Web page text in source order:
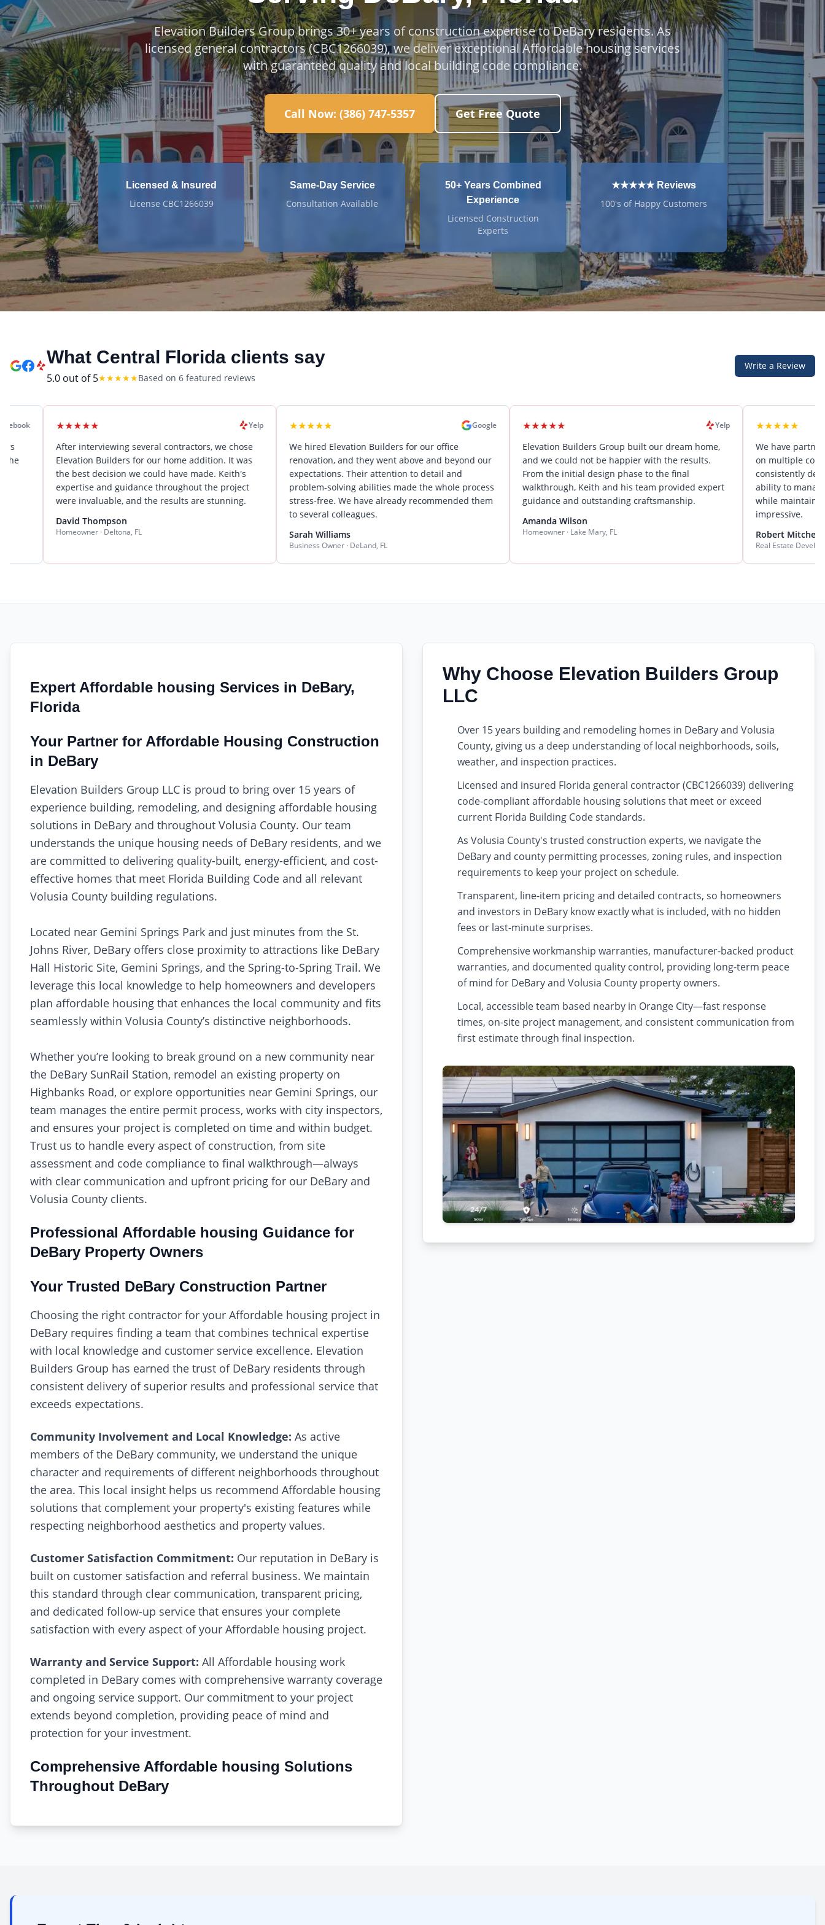
Elevation Builders Group brings 30+ years of construction expertise to DeBary residents. As
licensed general contractors (CBC1266039), we deliver exceptional Affordable housing services
with guaranteed quality and local building code compliance.
Call Now: (386) 747-5357 Get Free Quote
Licensed & Insured
License CBC1266039
Same-Day Service
Consultation Available
50+ Years Combined
Experience
Licensed Construction
Experts
★★★★★ Reviews
100's of Happy Customers
What Central Florida clients say
5.0 out of 5★★★★★Based on 6 featured reviews
Write a Review
★★★
After interviewing several contractors, we chose
Elevation Builders for our home addition. It was
the best decision we could have made. Keith's
expertise and guidance throughout the project
were invaluable, and the results are stunning.
David Thompson
Homeowner · Deltona, FL
★★★
We hired Elevation Builders for our office
renovation, and they went above and beyond our
expectations. Their attention to detail and
problem-solving abilities made the whole process
stress-free. We have already recommended them
to several colleagues.
Sarah Williams
Business Owner · DeLand, FL
★★★
Elevation Builders Group built our dream home,
and we could not be happier with the results.
From the initial design phase to the final
walkthrough, Keith and his team provided expert
guidance and outstanding craftsmanship.
Amanda Wilson
Homeowner · Lake Mary, FL
★★★
We have partnered with
on multiple commercial
consistently deliver
ability to manage complex
while maintaining attention
Robert Mitchell
Real Estate Developer · Central
Expert Affordable housing Services in DeBary,
Florida
Your Partner for Affordable Housing Construction
in DeBary
Elevation Builders Group LLC is proud to bring over 15 years of
experience building, remodeling, and designing affordable housing
solutions in DeBary and throughout Volusia County. Our team
understands the unique housing needs of DeBary residents, and we
are committed to delivering quality-built, energy-efficient, and cost-
effective homes that meet Florida Building Code and all relevant
Volusia County building regulations.
Located near Gemini Springs Park and just minutes from the St.
Johns River, DeBary offers close proximity to attractions like DeBary
Hall Historic Site, Gemini Springs, and the Spring-to-Spring Trail. We
leverage this local knowledge to help homeowners and developers
plan affordable housing that enhances the local community and fits
seamlessly within Volusia County’s distinctive neighborhoods.
Whether you’re looking to break ground on a new community near
the DeBary SunRail Station, remodel an existing property on
Highbanks Road, or explore opportunities near Gemini Springs, our
team manages the entire permit process, works with city inspectors,
and ensures your project is completed on time and within budget.
Trust us to handle every aspect of construction, from site
assessment and code compliance to final walkthrough—always
with clear communication and upfront pricing for our DeBary and
Volusia County clients.
Professional Affordable housing Guidance for
DeBary Property Owners
Your Trusted DeBary Construction Partner
Choosing the right contractor for your Affordable housing project in
DeBary requires finding a team that combines technical expertise
with local knowledge and customer service excellence. Elevation
Builders Group has earned the trust of DeBary residents through
consistent delivery of superior results and professional service that
exceeds expectations.
Community Involvement and Local Knowledge: As active
members of the DeBary community, we understand the unique
character and requirements of different neighborhoods throughout
the area. This local insight helps us recommend Affordable housing
solutions that complement your property's existing features while
respecting neighborhood aesthetics and property values.
Customer Satisfaction Commitment: Our reputation in DeBary is
built on customer satisfaction and referral business. We maintain
this standard through clear communication, transparent pricing,
and dedicated follow-up service that ensures your complete
satisfaction with every aspect of your Affordable housing project.
Warranty and Service Support: All Affordable housing work
completed in DeBary comes with comprehensive warranty coverage
and ongoing service support. Our commitment to your project
extends beyond completion, providing peace of mind and
protection for your investment.
Comprehensive Affordable housing Solutions
Throughout DeBary
Why Choose Elevation Builders Group
LLC
Over 15 years building and remodeling homes in DeBary and Volusia
County, giving us a deep understanding of local neighborhoods, soils,
weather, and inspection practices.
Licensed and insured Florida general contractor (CBC1266039) delivering
code-compliant affordable housing solutions that meet or exceed
current Florida Building Code standards.
As Volusia County's trusted construction experts, we navigate the
DeBary and county permitting processes, zoning rules, and inspection
requirements to keep your project on schedule.
Transparent, line-item pricing and detailed contracts, so homeowners
and investors in DeBary know exactly what is included, with no hidden
fees or last-minute surprises.
Comprehensive workmanship warranties, manufacturer-backed product
warranties, and documented quality control, providing long-term peace
of mind for DeBary and Volusia County property owners.
Local, accessible team based nearby in Orange City—fast response
times, on-site project management, and consistent communication from
first estimate through final inspection.